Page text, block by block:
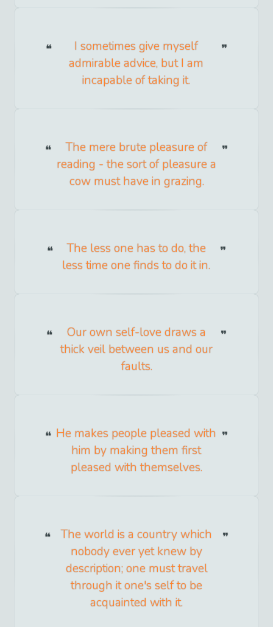
I sometimes give myself
admirable advice, but I am
incapable of taking it.
The mere brute pleasure of
reading - the sort of pleasure a
cow must have in grazing.
The less one has to do, the
less time one finds to do it in.
Our own self-love draws a
thick veil between us and our
faults.
He makes people pleased with
him by making them first
pleased with themselves.
The world is a country which
nobody ever yet knew by
description; one must travel
through it one's self to be
acquainted with it.